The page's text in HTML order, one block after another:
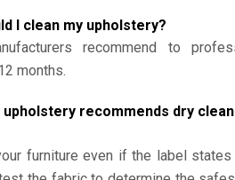
I clean my upholstery?
recommend to
months.
upholstery recommends dry
furniture even if the label states